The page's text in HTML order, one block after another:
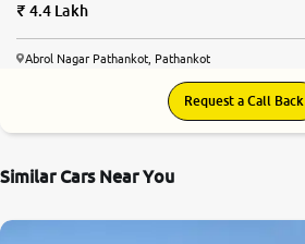
4.4 Lakh
Abrol Nagar Pathankot, Pathankot
Request a Call Back
Similar Cars Near You
8.4